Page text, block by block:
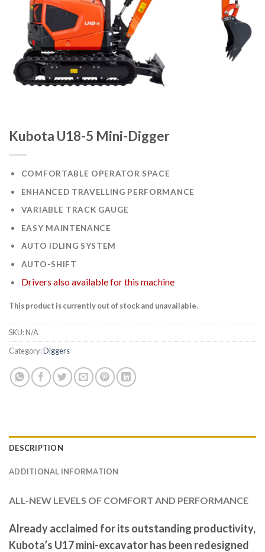
Kubota U18-5 Mini-Digger
COMFORTABLE OPERATOR SPACE
ENHANCED TRAVELLING PERFORMANCE
VARIABLE TRACK GAUGE
EASY MAINTENANCE
AUTO IDLING SYSTEM
AUTO-SHIFT
Drivers also available for this machine
This product is currently out of stock and unavailable.
SKU:N/A
Category:Diggers
DESCRIPTION
ADDITIONAL INFORMATION
ALL-NEW LEVELS OF COMFORT AND PERFORMANCE
Already acclaimed for its outstanding productivity,
Kubota’s U17 mini-excavator has been redesigned